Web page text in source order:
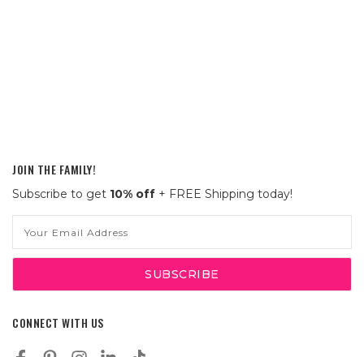
JOIN THE FAMILY!
Subscribe to get 10% off + FREE Shipping today!
Address
CONNECT WITH US